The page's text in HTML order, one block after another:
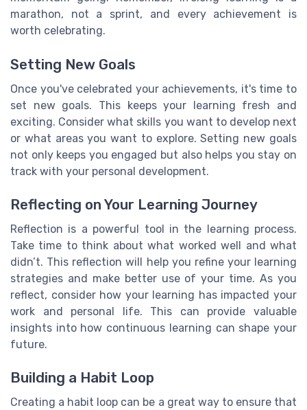
marathon, not a sprint, and every achievement is
worth celebrating.
Setting New Goals
Once you've celebrated your achievements, it's time to
set new goals. This keeps your learning fresh and
exciting. Consider what skills you want to develop next
or what areas you want to explore. Setting new goals
not only keeps you engaged but also helps you stay on
track with your personal development.
Reflecting on Your Learning Journey
Reflection is a powerful tool in the learning process.
Take time to think about what worked well and what
didn’t. This reflection will help you refine your learning
strategies and make better use of your time. As you
reflect, consider how your learning has impacted your
work and personal life. This can provide valuable
insights into how continuous learning can shape your
future.
Building a Habit Loop
Creating a habit loop can be a great way to ensure that